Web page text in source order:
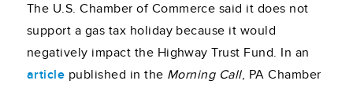
The U.S. Chamber of Commerce said it does not
support a gas tax holiday because it would
negatively impact the Highway Trust Fund. In an
article published in the Morning Call, PA Chamber